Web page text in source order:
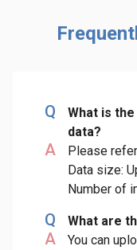
Q
What is
data?
A
Please
Data size:
Number of
Q What are
A
You can